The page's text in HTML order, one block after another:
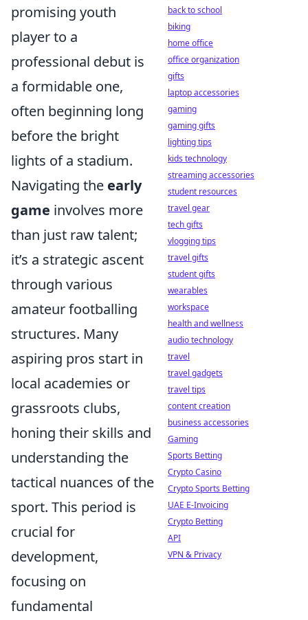
promising youth
player to a
professional debut is
a formidable one,
often beginning long
before the bright
lights of a stadium.
Navigating the early
game involves more
than just raw talent;
it’s a strategic ascent
through various
amateur footballing
structures. Many
aspiring pros start in
local academies or
grassroots clubs,
honing their skills and
understanding the
tactical nuances of the
sport. This period is
crucial for
development,
focusing on
fundamental
back to school
biking
home office
office organization
gifts
laptop accessories
gaming
gaming gifts
lighting tips
kids technology
streaming accessories
student resources
travel gear
tech gifts
vlogging tips
travel gifts
student gifts
wearables
workspace
health and wellness
audio technology
travel
travel gadgets
travel tips
content creation
business accessories
Gaming
Sports Betting
Crypto Casino
Crypto Sports Betting
UAE E-Invoicing
Crypto Betting
API
VPN & Privacy